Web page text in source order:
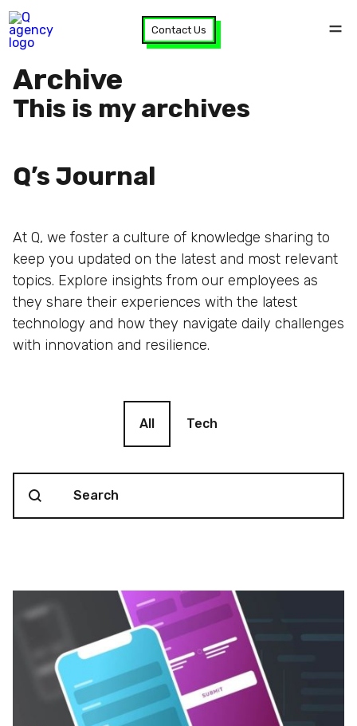
Contact Us
Archive
This is my archives
Q’s Journal
At Q, we foster a culture of knowledge sharing to
keep you updated on the latest and most relevant
topics. Explore insights from our employees as
they share their experiences with the latest
technology and how they navigate daily challenges
with innovation and resilience.
All Tech
Search content